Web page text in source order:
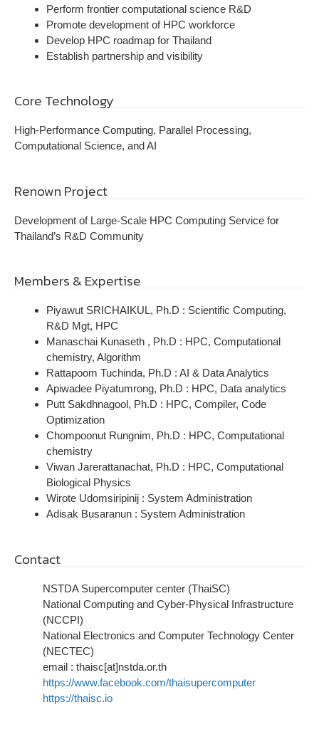
Perform frontier computational science R&D
Promote development of HPC workforce
Develop HPC roadmap for Thailand
Establish partnership and visibility
Core Technology
High-Performance Computing, Parallel Processing,
Computational Science, and AI
Renown Project
Development of Large-Scale HPC Computing Service for
Thailand’s R&D Community
Members & Expertise
Piyawut SRICHAIKUL, Ph.D : Scientific Computing,
R&D Mgt, HPC
Manaschai Kunaseth , Ph.D : HPC, Computational
chemistry, Algorithm
Rattapoom Tuchinda, Ph.D : AI & Data Analytics
Apiwadee Piyatumrong, Ph.D : HPC, Data analytics
Putt Sakdhnagool, Ph.D : HPC, Compiler, Code
Optimization
Chompoonut Rungnim, Ph.D : HPC, Computational
chemistry
Viwan Jarerattanachat, Ph.D : HPC, Computational
Biological Physics
Wirote Udomsiripinij : System Administration
Adisak Busaranun : System Administration
Contact
NSTDA Supercomputer center (ThaiSC)
National Computing and Cyber-Physical Infrastructure
(NCCPI)
National Electronics and Computer Technology Center
(NECTEC)
email : thaisc[at]nstda.or.th
https://www.facebook.com/thaisupercomputer
https://thaisc.io